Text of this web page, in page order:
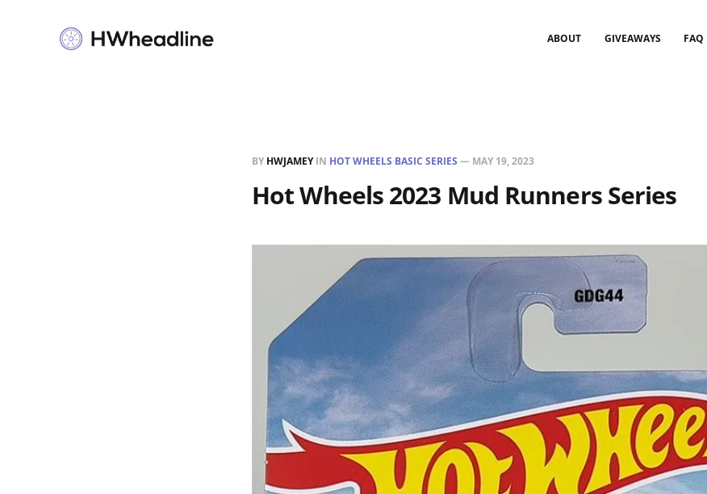
ABOUT GIVEAWAYS FAQ
BY HWJAMEYIN HOT WHEELS BASIC SERIES — MAY 19, 2023
Hot Wheels 2023 Mud Runners Series